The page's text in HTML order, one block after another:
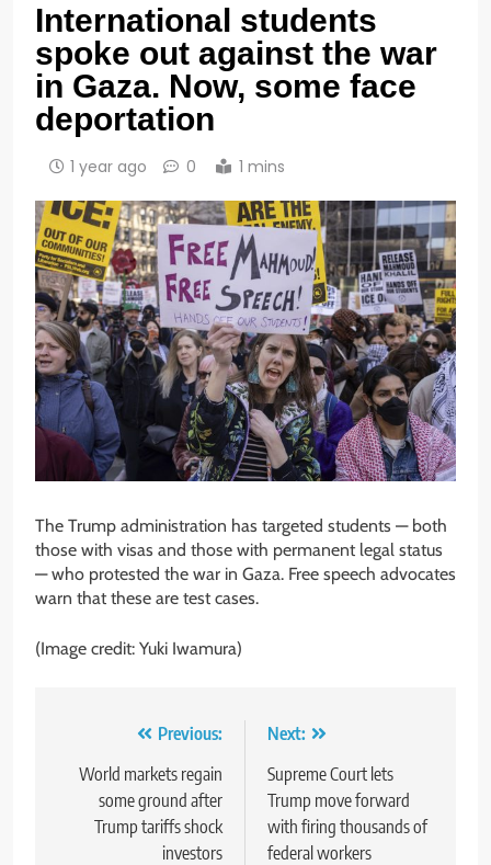
International students
spoke out against the war
in Gaza. Now, some face
deportation
1 year ago 0 1 mins
The Trump administration has targeted students — both
those with visas and those with permanent legal status
— who protested the war in Gaza. Free speech advocates
warn that these are test cases.
(Image credit: Yuki Iwamura)
navigation
Previous:
World markets regain
some ground after
Trump tariffs shock
investors
Next:
Supreme Court lets
Trump move forward
with firing thousands of
federal workers